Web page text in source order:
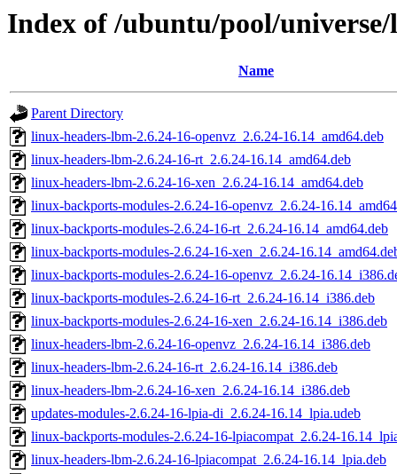
Index of /ubuntu/pool/
Name
Parent Directory
linux-headers-lbm-2.6.24-16-openvz_2.6.24-16.14_amd64.deb
linux-headers-lbm-2.6.24-16-rt_2.6.24-16.14_amd64.deb
linux-headers-lbm-2.6.24-16-xen_2.6.24-16.14_amd64.deb
linux-backports-modules-2.6.24-16-openvz_2.6.24-
linux-backports-modules-2.6.24-16-rt_2.6.24-16.14_amd64.deb
linux-backports-modules-2.6.24-16-xen_2.6.24-
linux-backports-modules-2.6.24-16-openvz_2.6.24-
linux-backports-modules-2.6.24-16-rt_2.6.24-16.14_i386.deb
linux-backports-modules-2.6.24-16-xen_2.6.24-16.14_i386.deb
linux-headers-lbm-2.6.24-16-openvz_2.6.24-16.14_i386.deb
linux-headers-lbm-2.6.24-16-rt_2.6.24-16.14_i386.deb
linux-headers-lbm-2.6.24-16-xen_2.6.24-16.14_i386.deb
updates-modules-2.6.24-16-lpia-di_2.6.24-16.14_lpia.udeb
linux-backports-modules-2.6.24-16-lpiacompat_2.6.24-
linux-headers-lbm-2.6.24-16-lpiacompat_2.6.24-16.14_lpia.deb